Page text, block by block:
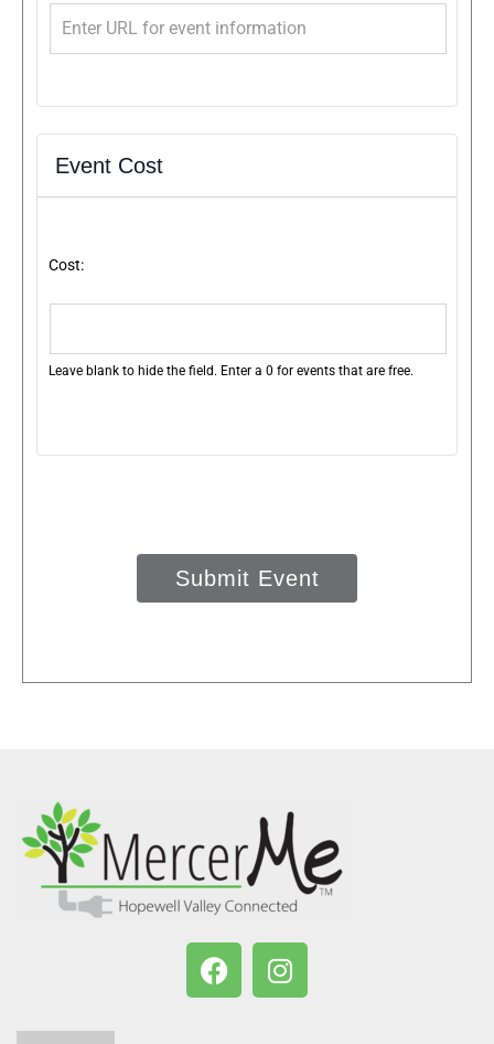
Event Cost
Cost:
Leave blank to hide the field. Enter a 0 for events that are free.